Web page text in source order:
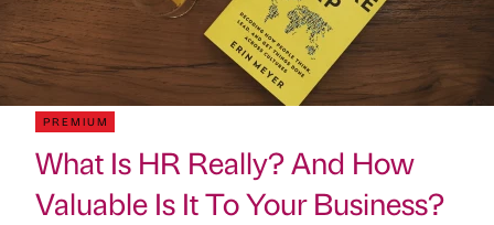
PREMIUM
What Is HR Really? And How
Valuable Is It To Your Business?